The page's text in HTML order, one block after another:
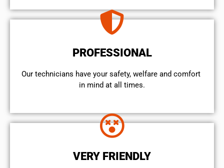
PROFESSIONAL
Our technicians have your safety, welfare and comfort ​
in mind at all times.
VERY FRIENDLY